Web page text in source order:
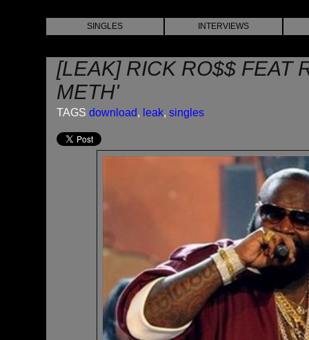
SINGLES INTERVIEWS
[LEAK] RICK RO$$ FEAT
METH'
TAGS download, leak, singles